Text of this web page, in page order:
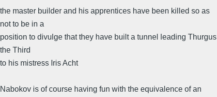
the master builder and his apprentices have been killed so as
not to be in a
position to divulge that they have built a tunnel leading Thurgus
the Third
to his mistress Iris Acht
Nabokov is of course having fun with the equivalence of an